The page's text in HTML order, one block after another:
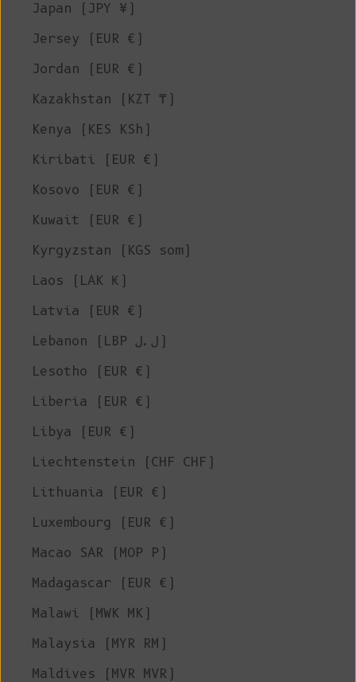
Japan (JPY ¥)
Jersey (EUR €)
Jordan (EUR €)
Kazakhstan (KZT ₸)
Kenya (KES KSh)
Kiribati (EUR €)
Kosovo (EUR €)
Kuwait (EUR €)
Kyrgyzstan (KGS som)
Laos (LAK ₭)
Latvia (EUR €)
Lebanon (LBP ل.ل)
Lesotho (EUR €)
Liberia (EUR €)
Libya (EUR €)
Liechtenstein (CHF CHF)
Lithuania (EUR €)
Luxembourg (EUR €)
Macao SAR (MOP P)
Madagascar (EUR €)
Malawi (MWK MK)
Malaysia (MYR RM)
Maldives (MVR MVR)